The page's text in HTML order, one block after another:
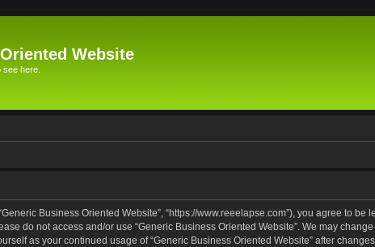
Website
here.
Business Oriented Website”, “https://www.reeelapse.com”), you agree to
do not access and/or use “Generic Business Oriented Website”. We may
as your continued usage of “Generic Business Oriented Website” after